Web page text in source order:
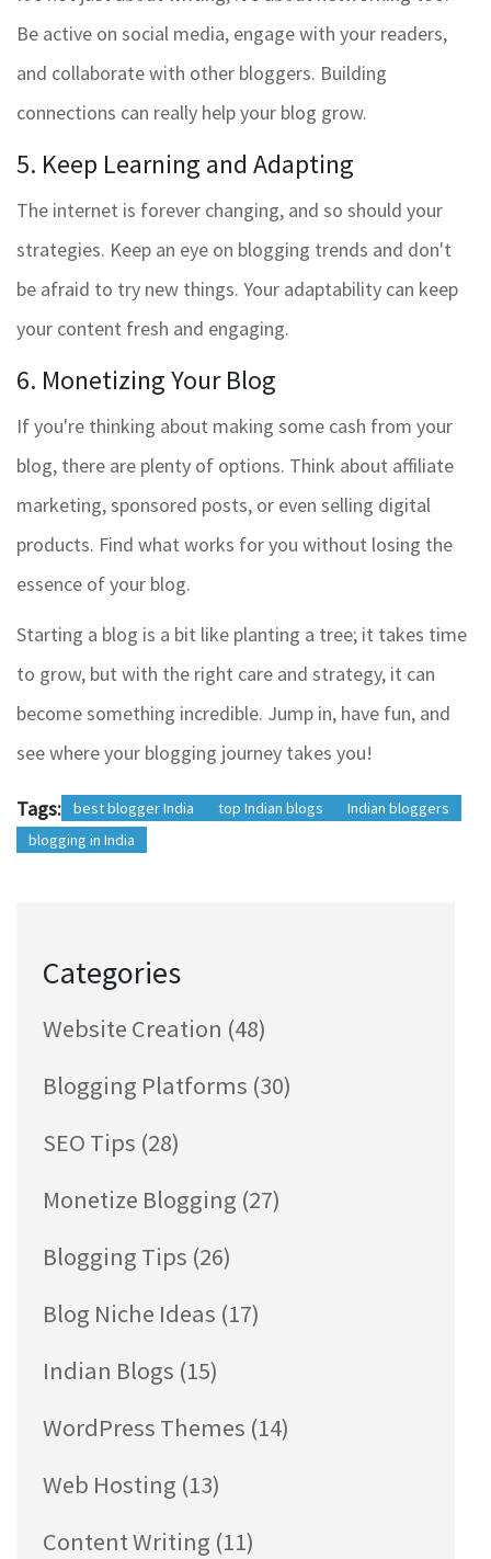
Be active on social media, engage with your readers,
and collaborate with other bloggers. Building
connections can really help your blog grow.
5. Keep Learning and Adapting
The internet is forever changing, and so should your
strategies. Keep an eye on blogging trends and don't
be afraid to try new things. Your adaptability can keep
your content fresh and engaging.
6. Monetizing Your Blog
If you're thinking about making some cash from your
blog, there are plenty of options. Think about affiliate
marketing, sponsored posts, or even selling digital
products. Find what works for you without losing the
essence of your blog.
Starting a blog is a bit like planting a tree; it takes time
to grow, but with the right care and strategy, it can
become something incredible. Jump in, have fun, and
see where your blogging journey takes you!
Tags: best blogger India top Indian blogs
Indian bloggers
blogging in India
Categories
Website Creation (48)
Blogging Platforms (30)
SEO Tips (28)
Monetize Blogging (27)
Blogging Tips (26)
Blog Niche Ideas (17)
Indian Blogs (15)
WordPress Themes (14)
Web Hosting (13)
Content Writing (11)